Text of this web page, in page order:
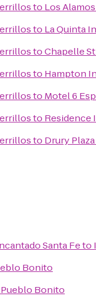
to Los
to La Quinta
toChapelle
to Hampton
to Motel 6
to Residence
to Drury
Santa Feto
Bonito
Bonito